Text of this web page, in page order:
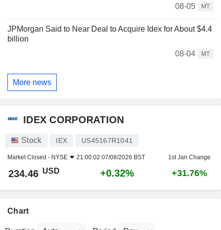
08-05
MT
JPMorgan Said to Near Deal to Acquire Idex for About $4.4
billion
08-04
MT
More news
IDEX CORPORATION
Stock IEX US45167R1041
Market Closed - NYSE 21:00:02 07/08/2026 BST 1st Jan Change
234.46 USD +0.32% +31.76%
Chart